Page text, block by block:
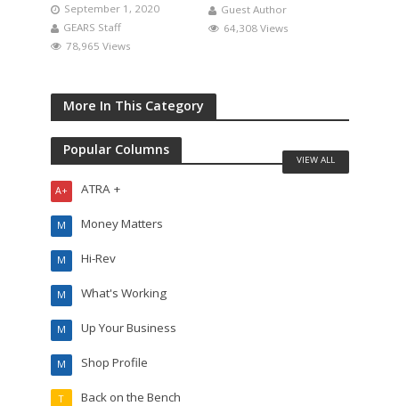
September 1, 2020
GEARS Staff
78,965 Views
Guest Author
64,308 Views
More In This Category
Popular Columns
ATRA +
A+
Money Matters
M
Hi-Rev
M
What's Working
M
Up Your Business
M
Shop Profile
M
Back on the Bench
T
VIEW ALL